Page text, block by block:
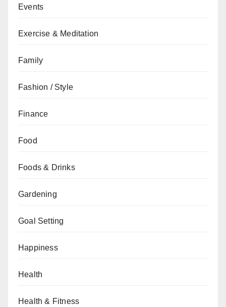
Events
Exercise & Meditation
Family
Fashion / Style
Finance
Food
Foods & Drinks
Gardening
Goal Setting
Happiness
Health
Health & Fitness